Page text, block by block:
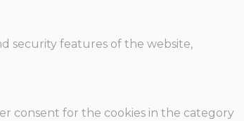
security features of the website,
consent for the cookies in the category